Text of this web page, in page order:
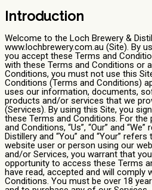
Introduction
Welcome to the Loch Brewery &
www.lochbrewery.com.au (Site). By
you accept these Terms and
with these Terms and Conditions or
Conditions, you must not use this
Conditions (Terms and Conditions)
uses our information, documents,
products and/or services that we
(Services). By using this Site, you
these Terms and Conditions. For
and Conditions, “Us”, “Our” and
Distillery and “You” and “Your”
website user or person using our
and/or Services, you warrant that
opportunity to access these Terms
have read, accepted and will comply
Conditions. You must be over 18